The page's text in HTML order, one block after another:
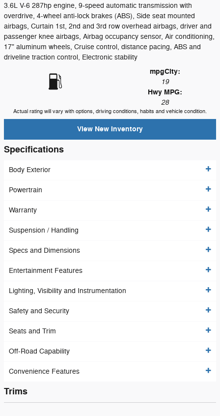
3.6L V-6 287hp engine, 9-speed automatic transmission with
overdrive, 4-wheel anti-lock brakes (ABS), Side seat mounted
airbags, Curtain 1st, 2nd and 3rd row overhead airbags, driver and
passenger knee airbags, Airbag occupancy sensor, Air conditioning,
17" aluminum wheels, Cruise control, distance pacing, ABS and
driveline traction control, Electronic stability
mpgCity:
19
Hwy MPG:
28
Actual rating will vary with options, driving conditions, habits and vehicle condition.
View New Inventory
Specifications
Body Exterior
Powertrain
Warranty
Suspension / Handling
Specs and Dimensions
Entertainment Features
Lighting, Visibility and Instrumentation
Safety and Security
Seats and Trim
Off-Road Capability
Convenience Features
Trims